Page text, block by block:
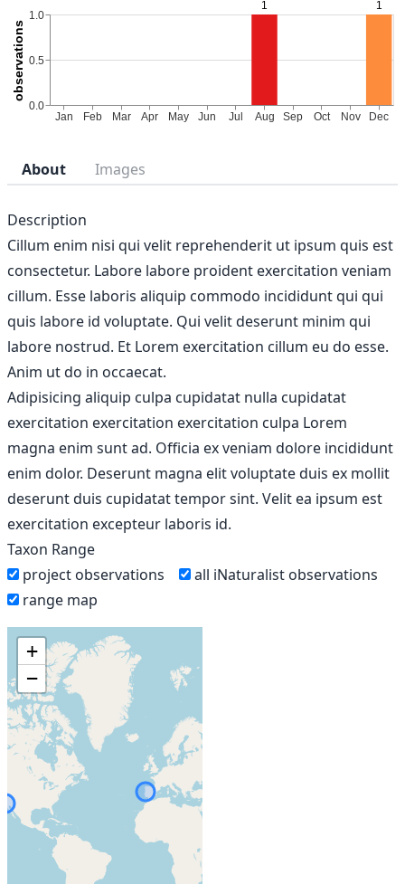
About Images
Description
Cillum enim nisi qui velit reprehenderit ut ipsum quis est
consectetur. Labore labore proident exercitation veniam
cillum. Esse laboris aliquip commodo incididunt qui qui
quis labore id voluptate. Qui velit deserunt minim qui
labore nostrud. Et Lorem exercitation cillum eu do esse.
Anim ut do in occaecat.
Adipisicing aliquip culpa cupidatat nulla cupidatat
exercitation exercitation exercitation culpa Lorem
magna enim sunt ad. Officia ex veniam dolore incididunt
enim dolor. Deserunt magna elit voluptate duis ex mollit
deserunt duis cupidatat tempor sint. Velit ea ipsum est
exercitation excepteur laboris id.
Taxon Range
project observations
all iNaturalist observations
range map
+
−